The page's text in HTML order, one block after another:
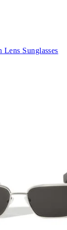
Sunglasses